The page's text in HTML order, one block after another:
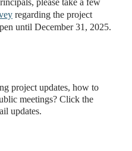
please take a few
regarding the project
until December 31, 2025.
project updates, how to
meetings? Click the
updates.